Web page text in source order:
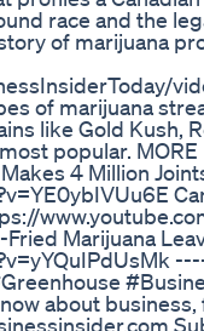
race and the
of marijuana
of marijuana
like Gold Kush,
popular. MORE
4 Million
Marijuana
about